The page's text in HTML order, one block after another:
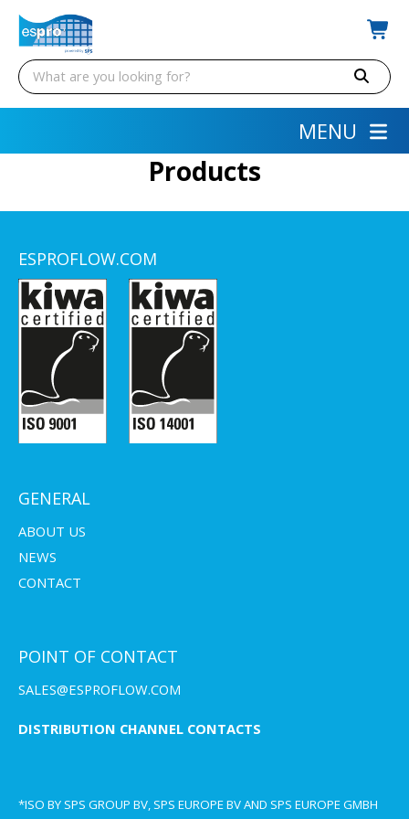
MENU
Products
ESPROFLOW.COM
GENERAL
ABOUT US
NEWS
CONTACT
POINT OF CONTACT
SALES@ESPROFLOW.COM
DISTRIBUTION CHANNEL CONTACTS
*ISO BY SPS GROUP BV, SPS EUROPE BV AND SPS EUROPE GMBH